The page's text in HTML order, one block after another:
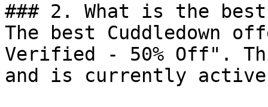
### 2. What is the best
The best Cuddledown
Verified - 50% Off".
and is currently